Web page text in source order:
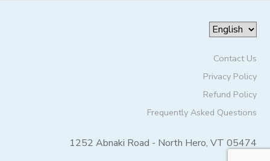
Contact Us
Privacy Policy
Refund Policy
Frequently Asked Questions
1252 Abnaki Road - North Hero, VT 05474